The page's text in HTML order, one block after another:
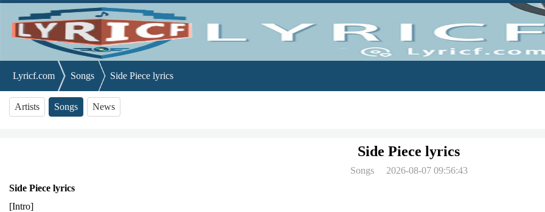
Lyricf.com Songs Side Piece lyrics
Artists Songs News
Side Piece lyrics
Songs
2026-08-07 09:56:43
Side Piece lyrics
[Intro]